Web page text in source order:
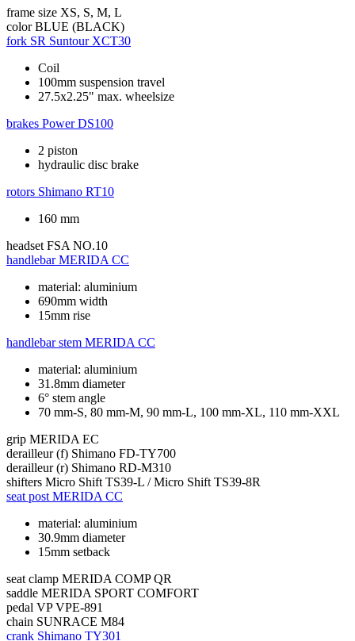
frame size XS, S, M, L
color BLUE (BLACK)
fork SR Suntour XCT30
Coil
100mm suspension travel
27.5x2.25" max. wheelsize
brakes Power DS100
2 piston
hydraulic disc brake
rotors Shimano RT10
160 mm
headset FSA NO.10
handlebar MERIDA CC
material: aluminium
690mm width
15mm rise
handlebar stem MERIDA CC
material: aluminium
31.8mm diameter
6° stem angle
70 mm-S, 80 mm-M, 90 mm-L, 100 mm-XL, 110 mm-XXL
grip MERIDA EC
derailleur (f) Shimano FD-TY700
derailleur (r) Shimano RD-M310
shifters Micro Shift TS39-L / Micro Shift TS39-8R
seat post MERIDA CC
material: aluminium
30.9mm diameter
15mm setback
seat clamp MERIDA COMP QR
saddle MERIDA SPORT COMFORT
pedal VP VPE-891
chain SUNRACE M84
crank Shimano TY301